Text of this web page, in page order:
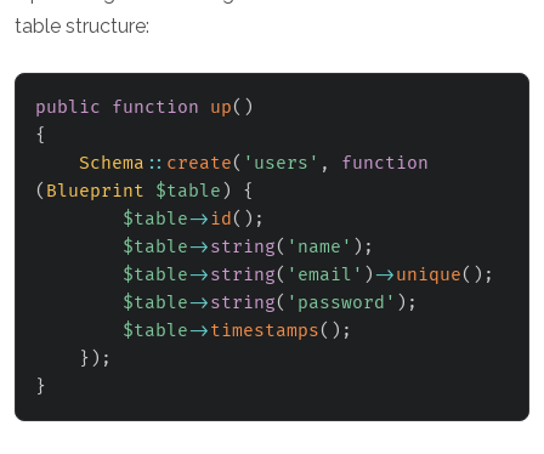
table structure:
public function up( )
{
Schema :: create( 'users' ,
function
( Blueprint $table )
{
$table->id ( ) ;
$table->string( 'name' ) ;
$table->string( 'email' )->unique( ) ;
$table->string( 'password' ) ;
$table->timestamps( ) ;
} ) ;
}